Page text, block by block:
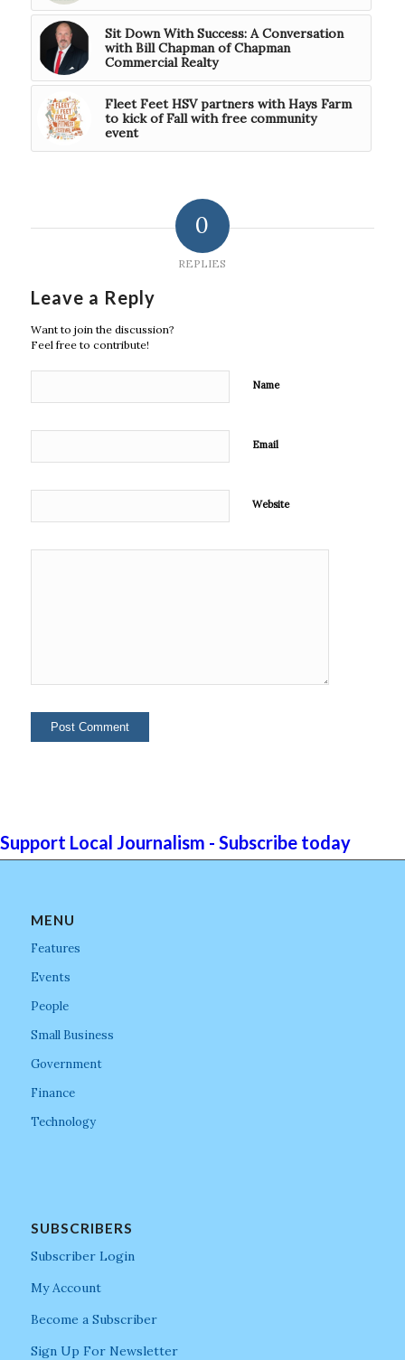
Sit Down With Success: A Conversation
with Bill Chapman of Chapman
Commercial Realty
Fleet Feet HSV partners with Hays Farm
to kick of Fall with free community
event
0
REPLIES
Leave a Reply
Want to join the discussion?
Feel free to contribute!
Name
Email
Website
Support Local Journalism - Subscribe today
MENU
Features
Events
People
Small Business
Government
Finance
Technology
SUBSCRIBERS
Subscriber Login
My Account
Become a Subscriber
Sign Up For Newsletter